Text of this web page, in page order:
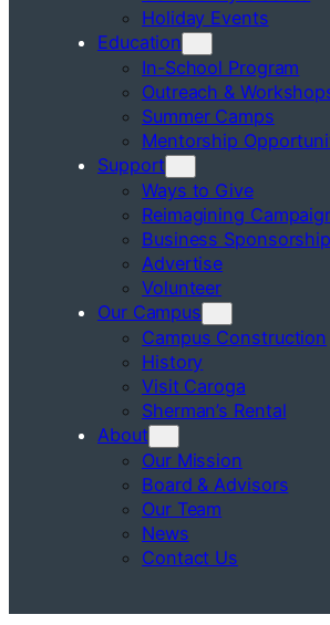
Holiday Events
Education
In-School Program
Outreach &
Summer Camps
Mentorship
Support
Ways to Give
Reimagining
Business Sponsorship
Advertise
Volunteer
Our Campus
Campus Construction
History
Visit Caroga
Sherman’s Rental
About
Our Mission
Board & Advisors
Our Team
News
Contact Us